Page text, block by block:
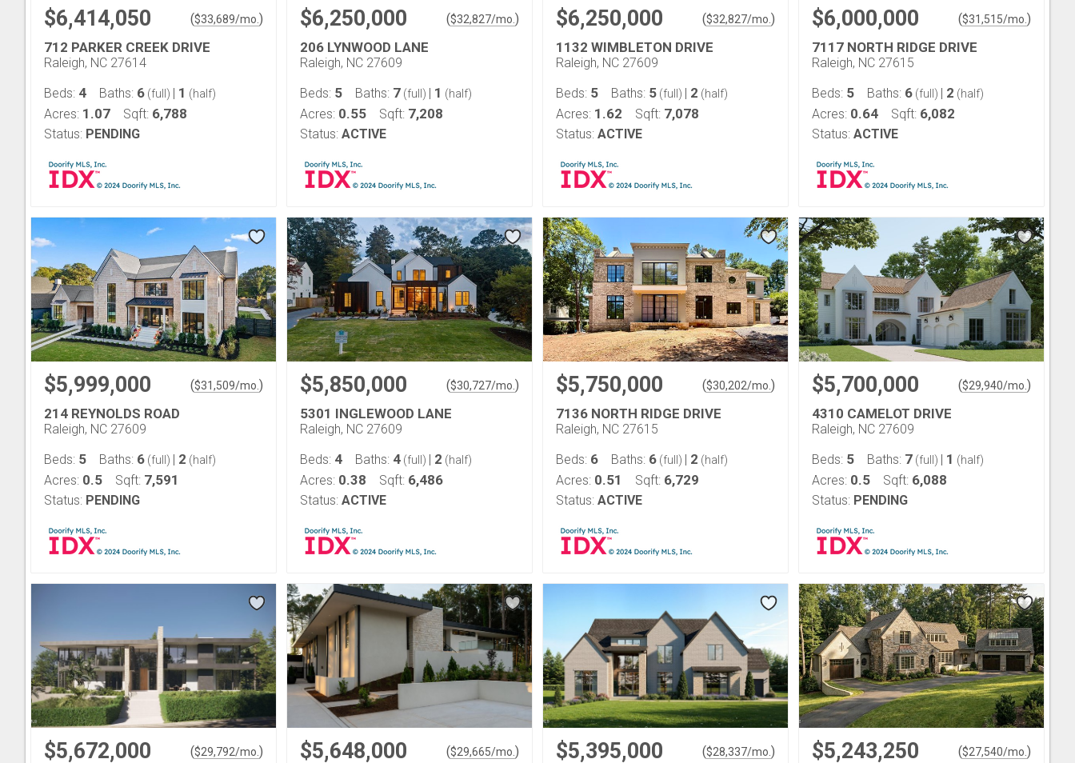
$6,414,050 ($33,689/mo. )
712 PARKER CREEK DRIVE
Raleigh, NC 27614
Beds: 4 Baths: 6 (full) | 1 (half)
Acres: 1.07 Sqft: 6,788
Status: PENDING
$6,250,000 ($32,827/mo. )
206 LYNWOOD LANE
Raleigh, NC 27609
Beds: 5 Baths: 7 (full) | 1 (half)
Acres: 0.55 Sqft: 7,208
Status: ACTIVE
$6,250,000 ($32,827/mo. )
1132 WIMBLETON DRIVE
Raleigh, NC 27609
Beds: 5 Baths: 5 (full) | 2 (half)
Acres: 1.62 Sqft: 7,078
Status: ACTIVE
$6,000,000 ($31,515/mo. )
7117 NORTH RIDGE DRIVE
Raleigh, NC 27615
Beds: 5 Baths: 6 (full) | 2 (half)
Acres: 0.64 Sqft: 6,082
Status: ACTIVE
$5,999,000 ($31,509/mo. )
214 REYNOLDS ROAD
Raleigh, NC 27609
Beds: 5 Baths: 6 (full) | 2 (half)
Acres: 0.5 Sqft: 7,591
Status: PENDING
$5,850,000 ($30,727/mo. )
5301 INGLEWOOD LANE
Raleigh, NC 27609
Beds: 4 Baths: 4 (full) | 2 (half)
Acres: 0.38 Sqft: 6,486
Status: ACTIVE
$5,750,000 ($30,202/mo. )
7136 NORTH RIDGE DRIVE
Raleigh, NC 27615
Beds: 6 Baths: 6 (full) | 2 (half)
Acres: 0.51 Sqft: 6,729
Status: ACTIVE
$5,700,000 ($29,940/mo. )
4310 CAMELOT DRIVE
Raleigh, NC 27609
Beds: 5 Baths: 7 (full) | 1 (half)
Acres: 0.5 Sqft: 6,088
Status: PENDING
$5,672,000 ($29,792/mo. ) $5,648,000 ($29,665/mo. ) $5,395,000 ($28,337/mo. ) $5,243,250 ($27,540/mo. )